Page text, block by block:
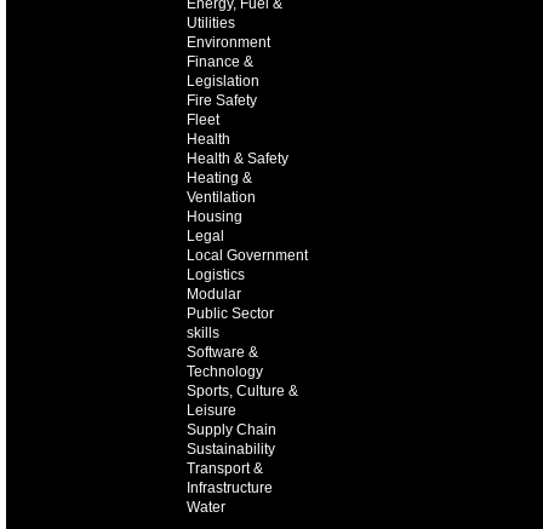
Utilities
Environment
Finance &
Legislation
Fire Safety
Fleet
Health
Health & Safety
Heating &
Ventilation
Housing
Legal
Local Government
Logistics
Modular
Public Sector
skills
Software &
Technology
Sports, Culture &
Leisure
Supply Chain
Sustainability
Transport &
Infrastructure
Water